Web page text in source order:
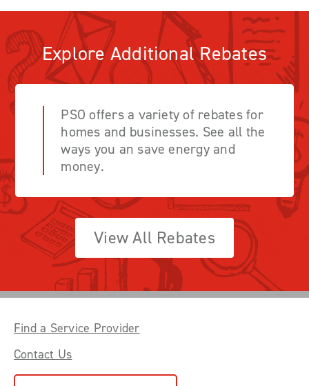
Explore Additional Rebates
PSO offers a variety of rebates for
homes and businesses. See all the
ways you an save energy and
money.
View All Rebates
Find a Service Provider
Contact Us